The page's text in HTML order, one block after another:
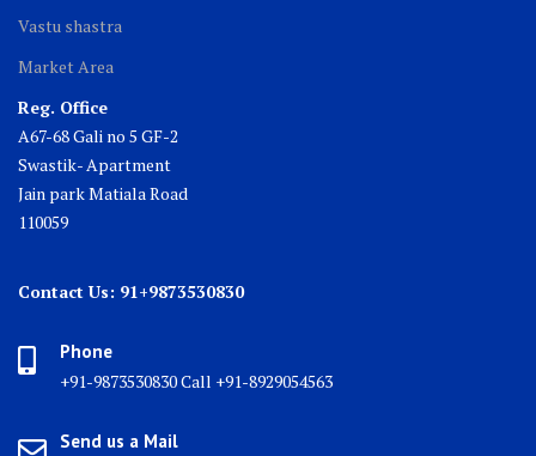
Vastu shastra
Market Area
Reg. Office
A67-68 Gali no 5 GF-2
Swastik- Apartment
Jain park Matiala Road
110059
Contact Us: 91+9873530830
Phone
+91-9873530830 Call +91-8929054563
Send us a Mail